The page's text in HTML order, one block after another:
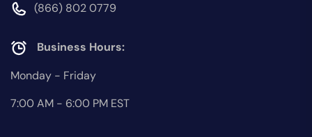
(866) 802 0779
Business Hours:
Monday - Friday
7:00 AM - 6:00 PM EST